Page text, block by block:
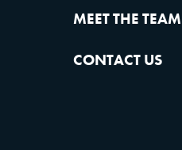
MEET THE TEAM
CONTACT US